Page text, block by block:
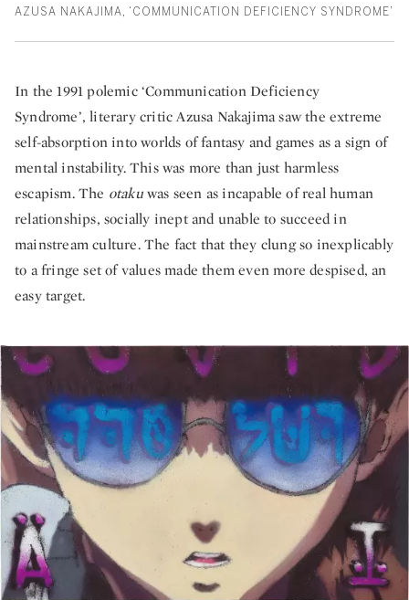
AZUSA NAKAJIMA, ‘COMMUNICATION DEFICIENCY SYNDROME’
In the 1991 polemic ‘Communication Deficiency
Syndrome’, literary critic Azusa Nakajima saw the extreme
self-absorption into worlds of fantasy and games as a sign of
mental instability. This was more than just harmless
escapism. The otakuwas seen as incapable of real human
relationships, socially inept and unable to succeed in
mainstream culture. The fact that they clung so inexplicably
to a fringe set of values made them even more despised, an
easy target.